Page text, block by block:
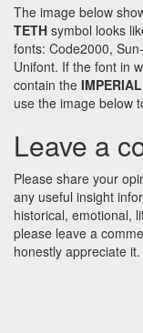
The image below
TETH symbol looks
fonts: Code2000,
Unifont. If the font in
contain the
use the image below
Leave a
Please share your
any useful insight
historical, emotional,
please leave a
honestly appreciate it.